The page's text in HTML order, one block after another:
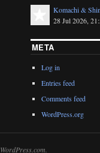
Komachi &
28 Jul 2026,
META
Log in
Entries feed
Comments feed
WordPress.org
WordPress.com.